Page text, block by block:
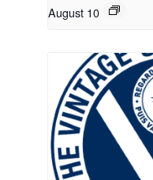
August 10